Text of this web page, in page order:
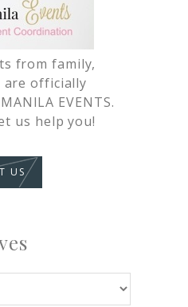
from family,
are officially
EVENTS.
us help you!
US